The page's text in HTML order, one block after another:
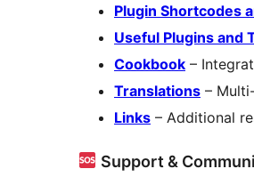
Plugin Shortcodes
Useful Plugins and
Cookbook –
Translations –
Links – Additional
Support &